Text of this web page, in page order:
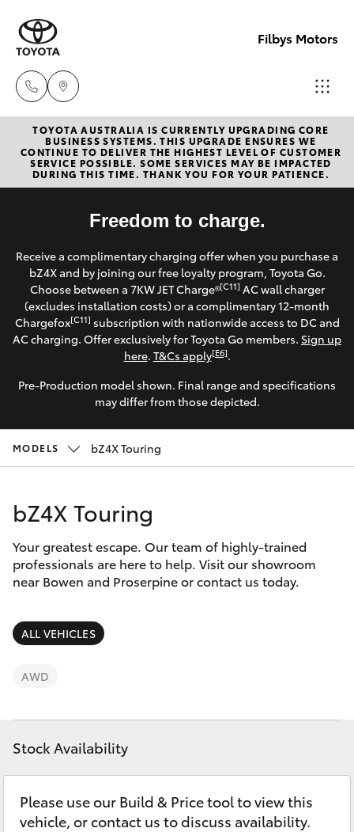
Filbys Motors
(07)
9444
(07)
9333
New Vehicles
Hatch & Sedans
Corolla Hatch
Camry
SUVs & 4WDs
RAV4
LandCruiser Prado
C-HR
Fortuner
Yaris Cross
Kluger
Pre-Owned Vehicles
Special Offers
Service
Parts & Accessories
Finance & Insurance
Fleet
Discover
Contact
TOYOTA AUSTRALIA IS CURRENTLY UPGRADING CORE
BUSINESS SYSTEMS. THIS UPGRADE ENSURES WE
CONTINUE TO DELIVER THE HIGHEST LEVEL OF CUSTOMER
SERVICE POSSIBLE. SOME SERVICES MAY BE IMPACTED
DURING THIS TIME. THANK YOU FOR YOUR PATIENCE.
Freedom to charge.
Receive a complimentary charging offer when you purchase a
bZ4X and by joining our free loyalty program, Toyota Go.
Choose between a 7KW JET Charge®[C11] AC wall charger
(excludes installation costs) or a complimentary 12-month
Chargefox[C11] subscription with nationwide access to DC and
AC charging. Offer exclusively for Toyota Go members. Sign up
here. T&Cs apply[E6].
Pre-Production model shown. Final range and specifications
may differ from those depicted.
MODELS bZ4X Touring
bZ4X Touring
Your greatest escape. Our team of highly-trained
professionals are here to help. Visit our showroom
near Bowen and Proserpine or contact us today.
ALL VEHICLES
AWD
Stock Availability
Please use our Build & Price tool to view this
vehicle, or contact us to discuss availability.